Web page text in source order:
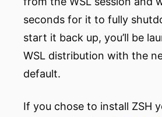
seconds for it to fully
start it back up, you’ll be
WSL distribution with the
default.
If you chose to install ZSH